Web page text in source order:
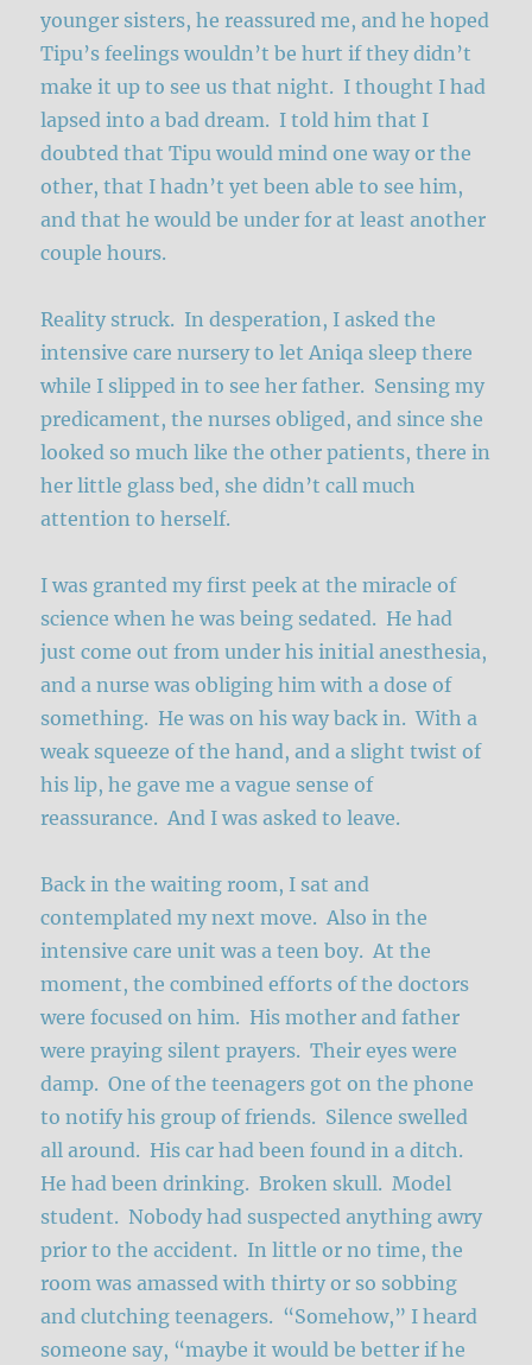
younger sisters, he reassured me, and he hoped
Tipu’s feelings wouldn’t be hurt if they didn’t
make it up to see us that night. I thought I had
lapsed into a bad dream. I told him that I
doubted that Tipu would mind one way or the
other, that I hadn’t yet been able to see him,
and that he would be under for at least another
couple hours.
Reality struck. In desperation, I asked the
intensive care nursery to let Aniqa sleep there
while I slipped in to see her father. Sensing my
predicament, the nurses obliged, and since she
looked so much like the other patients, there in
her little glass bed, she didn’t call much
attention to herself.
I was granted my first peek at the miracle of
science when he was being sedated. He had
just come out from under his initial anesthesia,
and a nurse was obliging him with a dose of
something. He was on his way back in. With a
weak squeeze of the hand, and a slight twist of
his lip, he gave me a vague sense of
reassurance. And I was asked to leave.
Back in the waiting room, I sat and
contemplated my next move. Also in the
intensive care unit was a teen boy. At the
moment, the combined efforts of the doctors
were focused on him. His mother and father
were praying silent prayers. Their eyes were
damp. One of the teenagers got on the phone
to notify his group of friends. Silence swelled
all around. His car had been found in a ditch.
He had been drinking. Broken skull. Model
student. Nobody had suspected anything awry
prior to the accident. In little or no time, the
room was amassed with thirty or so sobbing
and clutching teenagers. “Somehow,” I heard
someone say, “maybe it would be better if he